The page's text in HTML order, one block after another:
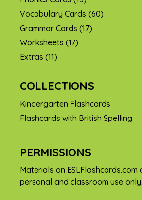
Vocabulary Cards (60)
Grammar Cards (17)
Worksheets (17)
Extras (11)
COLLECTIONS
Kindergarten Flashcards
Flashcards with British Spelling
PERMISSIONS
Materials on
personal and classroom use only.